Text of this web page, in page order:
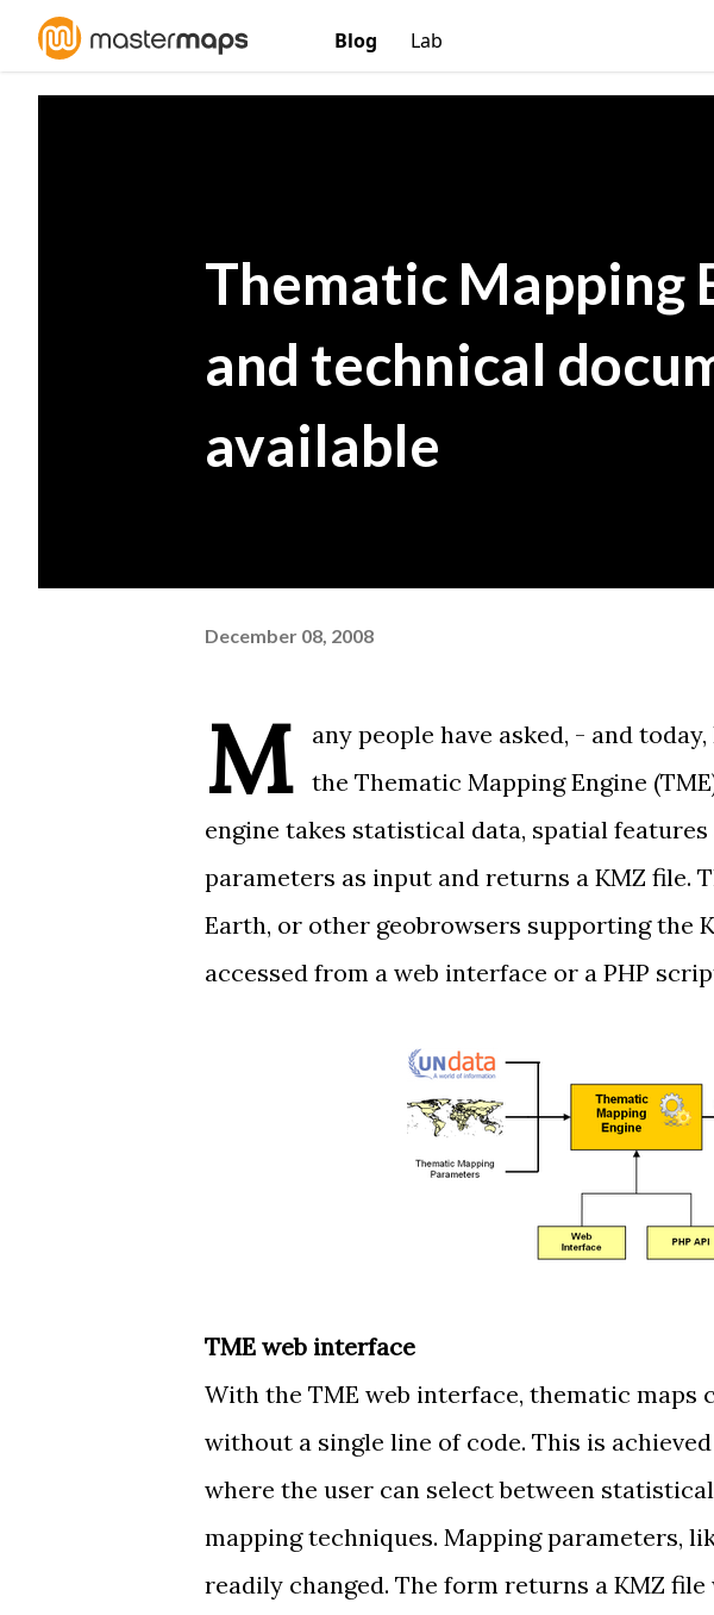
Blog Lab
Thematic Mapping
and technical
available
December 08, 2008
M
any people have asked, - and
the Thematic Mapping Engine
engine takes statistical data, spatial
parameters as input and returns a KMZ file.
Earth, or other geobrowsers supporting the
accessed from a web interface or a PHP
TME web interface
With the TME web interface, thematic maps
without a single line of code. This is
where the user can select between
mapping techniques. Mapping parameters,
readily changed. The form returns a KMZ